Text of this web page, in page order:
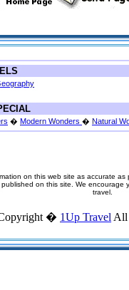
� Modern Wonders � Natural
on this web site as accurate
on this site. We
travel.
� 1Up Travel All